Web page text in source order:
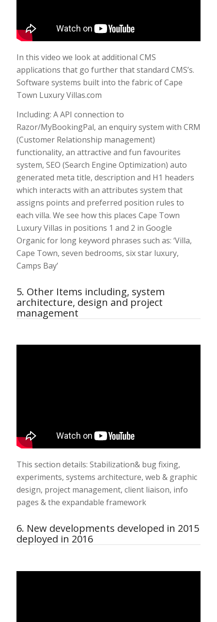
In this video we look at additional CMS
applications that go further that standard CMS’s.
Software systems built into the fabric of Cape
Town Luxury Villas.com
Including: A API connection to
Razor/MyBookingPal, an enquiry system with CRM
(Customer Relationship management)
functionality, an attractive and fun favourites
system, SEO (Search Engine Optimization) auto
generated meta title, description and H1 headers
which interacts with an attributes system that
assigns points and preferred position rules to
each villa. We see how this places Cape Town
Luxury Villas in positions 1 and 2 in Google
Organic for long keyword phrases such as: ‘Villa,
Cape Town, seven bedrooms, six star luxury,
Camps Bay’
5. Other Items including, system
architecture, design and project
management
This section details: Stabilization& bug fixing,
experiments, systems architecture, web & graphic
design, project management, client liaison, info
pages & the expandable framework
6. New developments developed in 2015
deployed in 2016